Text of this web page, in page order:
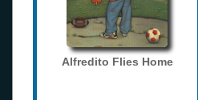
Alfredito Flies Home